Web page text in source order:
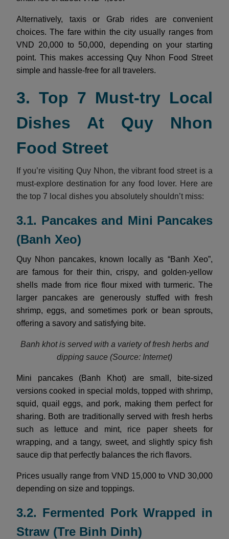
Alternatively, taxis or Grab rides are convenient
choices. The fare within the city usually ranges from
VND 20,000 to 50,000, depending on your starting
point. This makes accessing Quy Nhon Food Street
simple and hassle-free for all travelers.
3. Top 7 Must-try Local
Dishes At Quy Nhon
Food Street
If you’re visiting Quy Nhon, the vibrant food street is a
must-explore destination for any food lover. Here are
the top 7 local dishes you absolutely shouldn’t miss:
3.1. Pancakes and Mini Pancakes
(Banh Xeo)
Quy Nhon pancakes, known locally as “Banh Xeo”,
are famous for their thin, crispy, and golden-yellow
shells made from rice flour mixed with turmeric. The
larger pancakes are generously stuffed with fresh
shrimp, eggs, and sometimes pork or bean sprouts,
offering a savory and satisfying bite.
Banh khot is served with a variety of fresh herbs and
dipping sauce (Source: Internet)
Mini pancakes (Banh Khot) are small, bite-sized
versions cooked in special molds, topped with shrimp,
squid, quail eggs, and pork, making them perfect for
sharing. Both are traditionally served with fresh herbs
such as lettuce and mint, rice paper sheets for
wrapping, and a tangy, sweet, and slightly spicy fish
sauce dip that perfectly balances the rich flavors.
Prices usually range from VND 15,000 to VND 30,000
depending on size and toppings.
3.2. Fermented Pork Wrapped in
Straw (Tre Binh Dinh)